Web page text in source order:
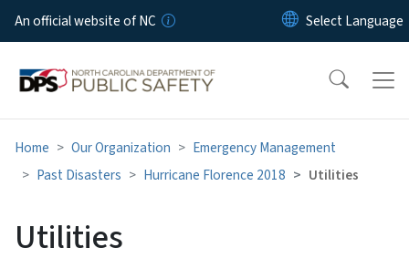
Skip to main content
An official website of NC
Home Our Organization
Emergency Management
Past Disasters
Hurricane Florence 2018 Utilities
Utilities